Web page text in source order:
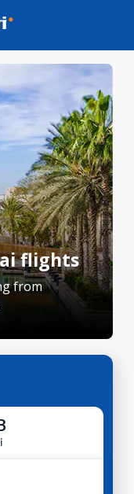
flights
from